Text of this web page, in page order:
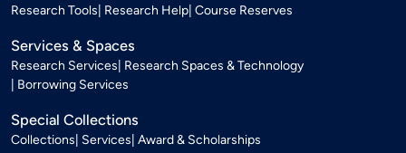
Research Tools Research Help Course Reserves
Services & Spaces
Research Services Research Spaces & Technology
Borrowing Services
Special Collections
Collections Services Award & Scholarships